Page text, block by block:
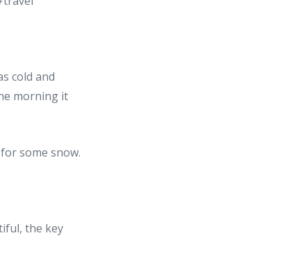
cold and
morning it
the key